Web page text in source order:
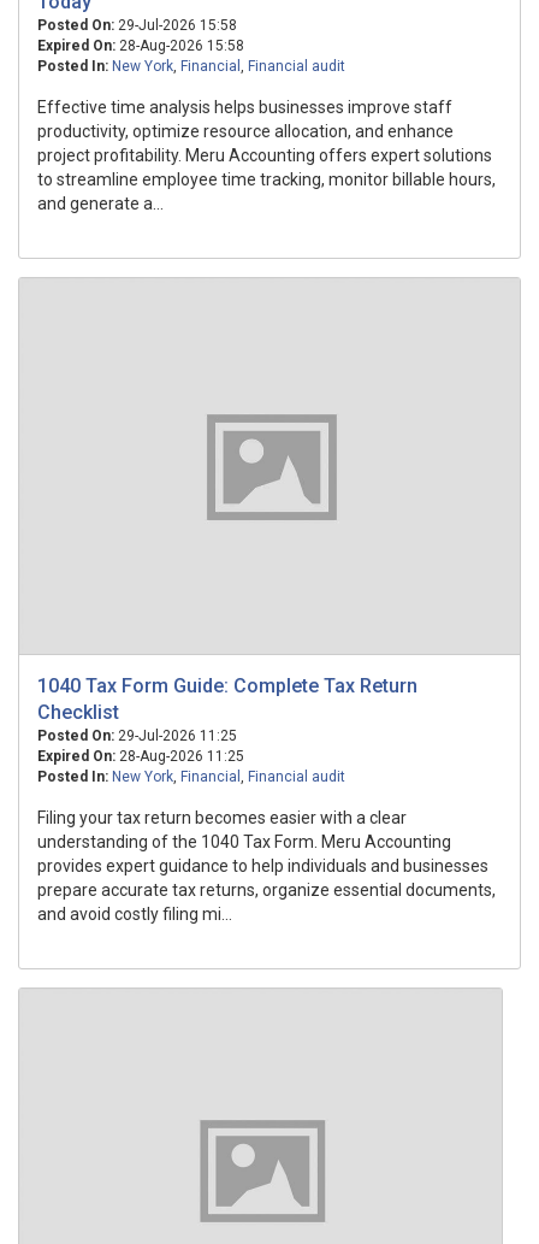
Posted On: 29-Jul-2026 15:58
Expired On: 28-Aug-2026 15:58
Posted In: New York, Financial , Financial audit
Effective time analysis helps businesses improve staff
productivity, optimize resource allocation, and enhance
project profitability. Meru Accounting offers expert solutions
to streamline employee time tracking, monitor billable hours,
and generate a...
1040 Tax Form Guide: Complete Tax Return
Checklist
Posted On: 29-Jul-2026 11:25
Expired On: 28-Aug-2026 11:25
Posted In: New York, Financial , Financial audit
Filing your tax return becomes easier with a clear
understanding of the 1040 Tax Form. Meru Accounting
provides expert guidance to help individuals and businesses
prepare accurate tax returns, organize essential documents,
and avoid costly filing mi...